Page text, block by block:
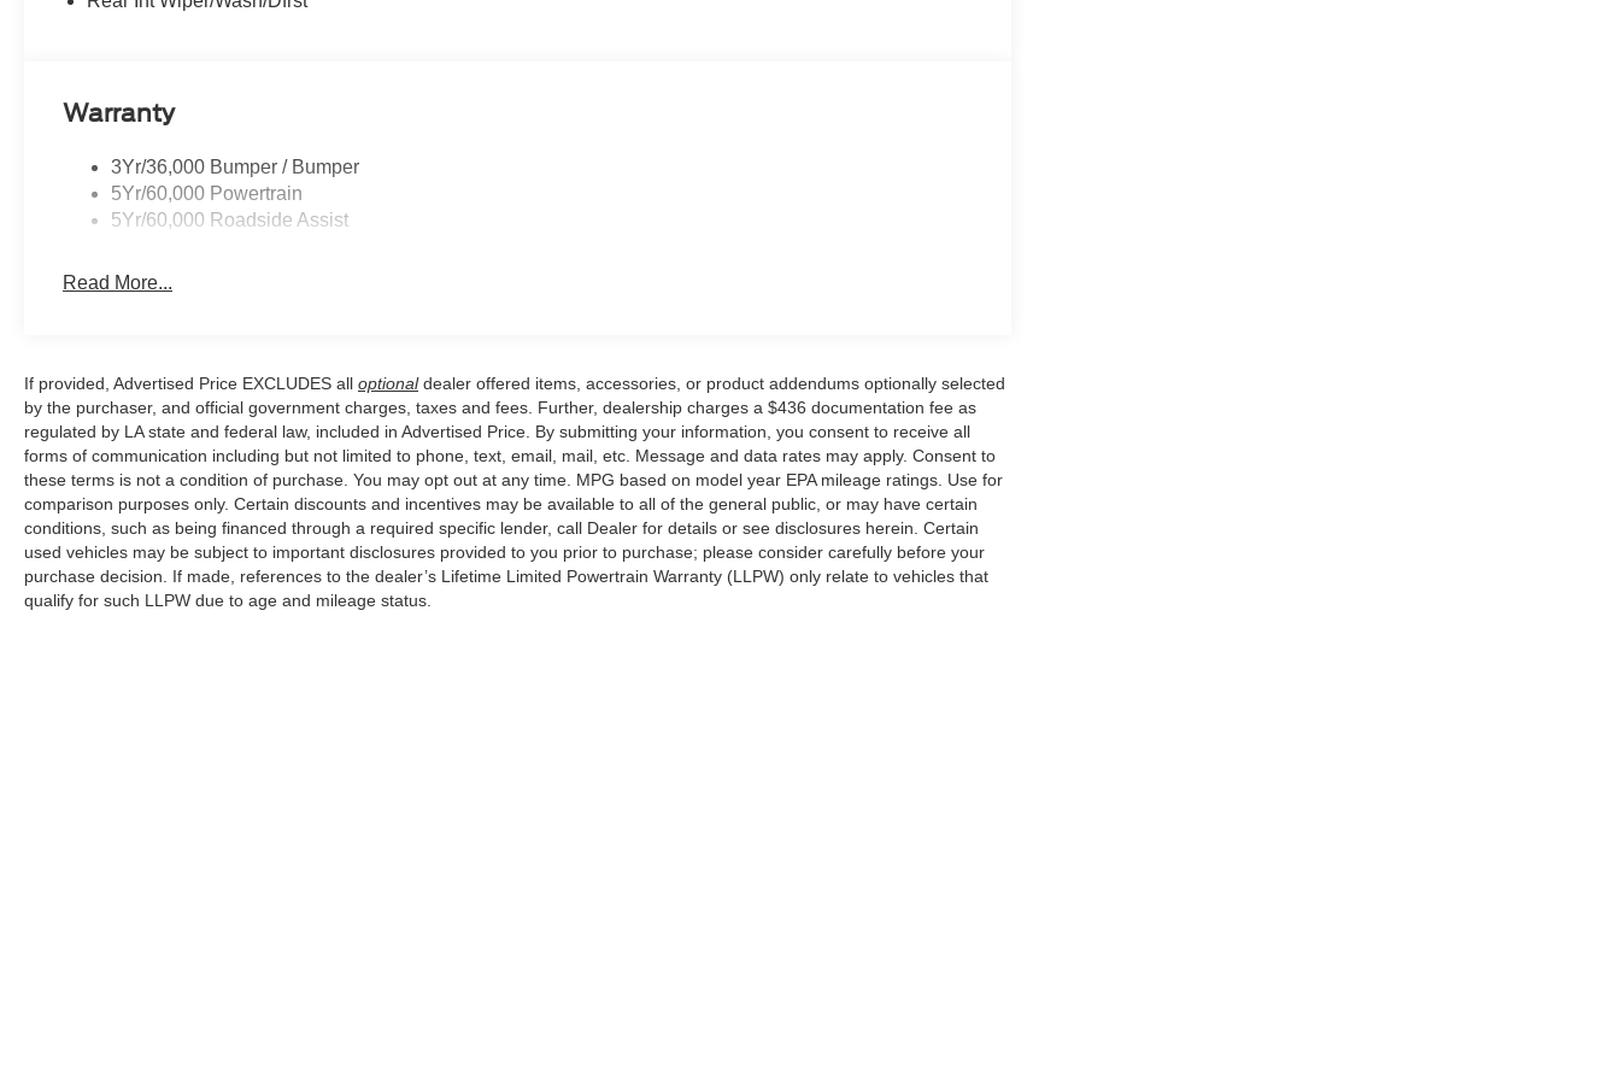
and Variably intermittent wipers.
$1000 - SSE Down Payment Assistance. Exp. 08/31/2026 $4000 - Model Year Closeout Bonus Cash -
Warranty
3Yr/36,000 Bumper / Bumper
5Yr/60,000 Powertrain
5Yr/60,000 Roadside Assist
Read More...
If provided, Advertised Price EXCLUDES all optionaldealer offered items, accessories, or product addendums optionally selected
by the purchaser, and official government charges, taxes and fees. Further, dealership charges a $436 documentation fee as
regulated by LA state and federal law, included in Advertised Price. By submitting your information, you consent to receive all
forms of communication including but not limited to phone, text, email, mail, etc. Message and data rates may apply. Consent to
these terms is not a condition of purchase. You may opt out at any time. MPG based on model year EPA mileage ratings. Use for
comparison purposes only. Certain discounts and incentives may be available to all of the general public, or may have certain
conditions, such as being financed through a required specific lender, call Dealer for details or see disclosures herein. Certain
used vehicles may be subject to important disclosures provided to you prior to purchase; please consider carefully before your
purchase decision. If made, references to the dealer’s Lifetime Limited Powertrain Warranty (LLPW) only relate to vehicles that
qualify for such LLPW due to age and mileage status.